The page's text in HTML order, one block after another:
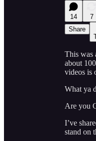
14
7
Share
This was
about
videos is
What ya
Are you
I’ve
stand on